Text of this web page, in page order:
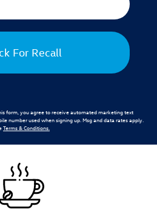
For Recall
form, you agree to receive automated marketing text
number used when signing up. Msg and data rates apply.
Terms & Conditions.